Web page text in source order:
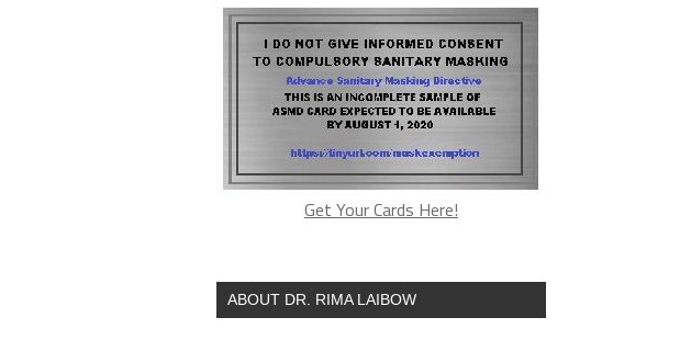
Get Your Cards Here!
ABOUT DR. RIMA LAIBOW